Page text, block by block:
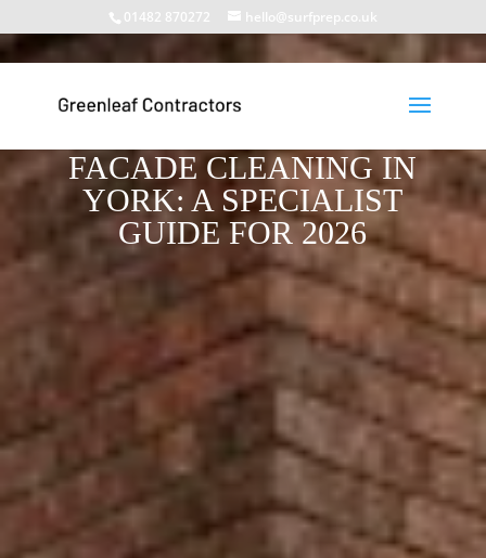
01482 870272 hello@surfprep.co.uk
HIGH-LEVEL
FACADE CLEANING IN
YORK: A SPECIALIST
GUIDE FOR 2026